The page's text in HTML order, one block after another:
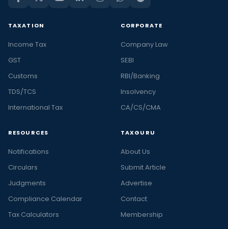
TAXATION
Income Tax
GST
Customs
TDS/TCS
International Tax
CORPORATE
Company Law
SEBI
RBI/Banking
Insolvency
CA/CS/CMA
RESOURCES
Notifications
Circulars
Judgments
Compliance Calendar
Tax Calculators
TAXGURU
About Us
Submit Article
Advertise
Contact
Membership